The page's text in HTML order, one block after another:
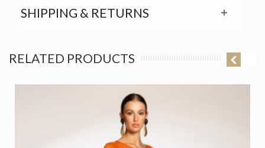
SHIPPING & RETURNS
RELATED PRODUCTS